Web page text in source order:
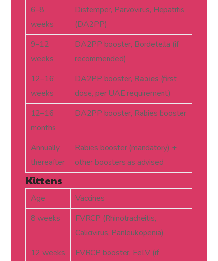
6–8
weeks
Distemper, Parvovirus, Hepatitis
(DA2PP)
9–12
weeks
DA2PP booster, Bordetella (if
recommended)
12–16
weeks
DA2PP booster, Rabies (first
dose, per UAE requirement)
12–16
months
DA2PP booster, Rabies booster
Annually
thereafter
Rabies booster (mandatory) +
other boosters as advised
Kittens
Age
Vaccines
8 weeks
FVRCP (Rhinotracheitis,
Calicivirus, Panleukopenia)
12 weeks
FVRCP booster, FeLV (if